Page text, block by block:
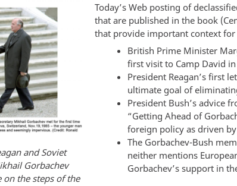
Today’s Web posting of
that are published in the book
that provide important context
British Prime Minister
first visit to Camp David in
President Reagan’s first
ultimate goal of
President Bush’s advice
“Getting Ahead of
foreign policy as driven
The Gorbachev-Bush
neither mentions
Gorbachev’s support in
and Soviet
Gorbachev
the steps of the